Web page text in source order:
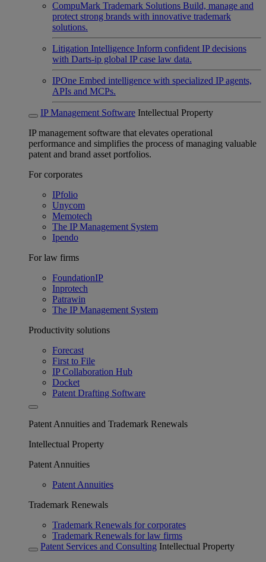
CompuMark Trademark Solutions Build, manage and
protect strong brands with innovative trademark
solutions.
Litigation Intelligence Inform confident IP decisions
with Darts-ip global IP case law data.
IPOne Embed intelligence with specialized IP agents,
APIs and MCPs.
IP Management Software Intellectual Property
IP management software that elevates operational
performance and simplifies the process of managing valuable
patent and brand asset portfolios.
For corporates
IPfolio
Unycom
Memotech
The IP Management System
Ipendo
For law firms
FoundationIP
Inprotech
Patrawin
The IP Management System
Productivity solutions
Forecast
First to File
IP Collaboration Hub
Docket
Patent Drafting Software
Patent Annuities and Trademark Renewals
Intellectual Property
Patent Annuities
Patent Annuities
Trademark Renewals
Trademark Renewals for corporates
Trademark Renewals for law firms
Patent Services and Consulting Intellectual Property